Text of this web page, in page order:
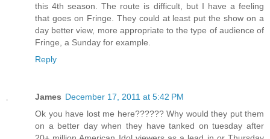
this 4th season. The route is difficult, but I have a feeling
that goes on Fringe. They could at least put the show on a
day better view, more appropriate to the type of audience of
Fringe, a Sunday for example.
Reply
James December 17, 2011 at 5:42 PM
Ok you have lost me here?????? Why would they put them
on a better day when they have tanked on tuesday after